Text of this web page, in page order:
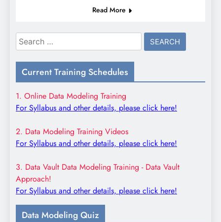
Read More
Search
for:
Current Training Schedules
1. Online Data Modeling Training
For Syllabus and other details, please click here!
2. Data Modeling Training Videos
For Syllabus and other details, please click here!
3. Data Vault Data Modeling Training - Data Vault
Approach!
For Syllabus and other details, please click here!
Data Modeling Quiz